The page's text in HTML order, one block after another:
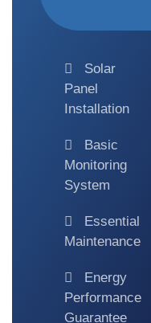
Solar
Panel
Installation
Basic
Monitoring
System
Essential
Maintenance
Energy
Performance
Guarantee